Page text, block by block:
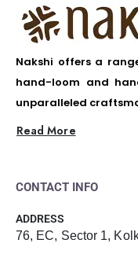
Nakshi offers a
hand-loom and
unparalleled
Read More
CONTACT INFO
ADDRESS
76, EC, Sector 1,